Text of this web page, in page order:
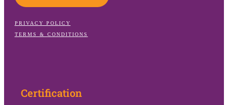
PRIVACY POLICY
TERMS & CONDITIONS
Certification